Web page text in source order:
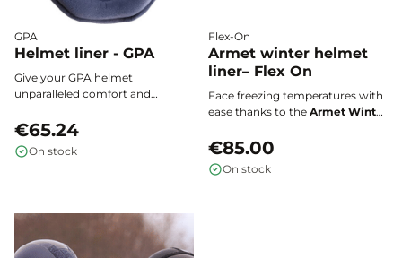
GPA
Helmet liner - GPA
Give your GPA helmet
unparalleled comfort and
ultra-soft, antibacterial inner
lining that is easy to install,
remove, and wash for a
€65.24
On stock
Flex-On
Armet winter helmet
liner– Flex On
Face freezing temperatures with
ease thanks to the Armet Winter
provide warmth, comfort, and
performance in the harshest
conditions.
€85.00
On stock